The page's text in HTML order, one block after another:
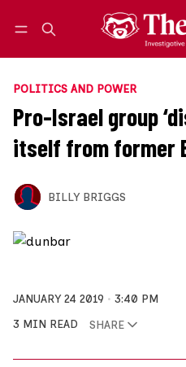
POLITICS AND POWER
Pro-Israel group
itself from former
BILLY BRIGGS
JANUARY 24 2019
3:40 PM
3 MIN READ
SHARE